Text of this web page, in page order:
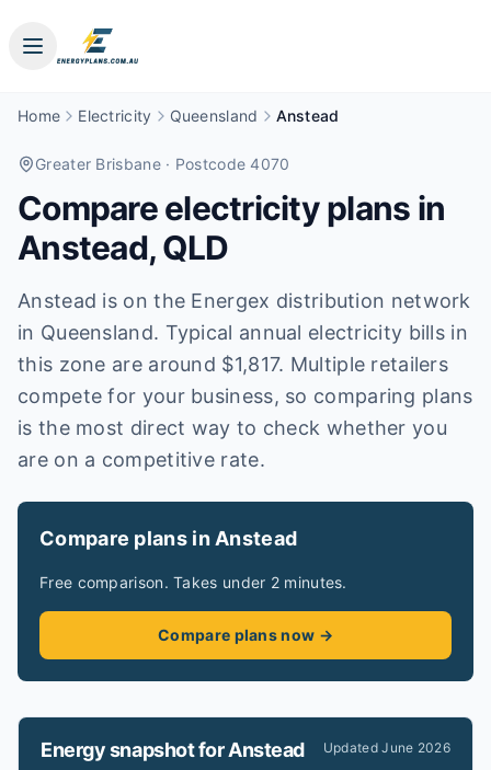
Home Electricity Queensland Anstead
Greater Brisbane· Postcode 4070
Compare electricity plans in
Anstead,QLD
Anstead is on the Energex distribution network
in Queensland. Typical annual electricity bills in
this zone are around $1,817. Multiple retailers
compete for your business, so comparing plans
is the most direct way to check whether you
are on a competitive rate.
Compare plans in Anstead
Free comparison. Takes under 2 minutes.
Compare plans now →
Energy snapshot forAnstead UpdatedJune 2026